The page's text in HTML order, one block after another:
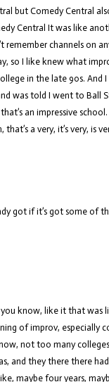
but Comedy Central
Central It was like
remember channels on
so I like knew what
in the late 90s. And
was told I went to Ball
an impressive school.
a very, it’s very, is
got if it’s got some of
know, like it that was
of improv, especially
not too many
and they there there
maybe four years,